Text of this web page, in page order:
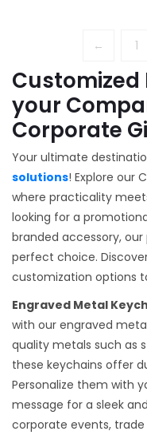
← 1
Customized
your
Corporate
Your ultimate
solutions! Explore our
where practicality
looking for a
branded accessory,
perfect choice.
customization options
Engraved Metal
with our engraved
quality metals such as
these keychains offer
Personalize them with
message for a sleek
corporate events,